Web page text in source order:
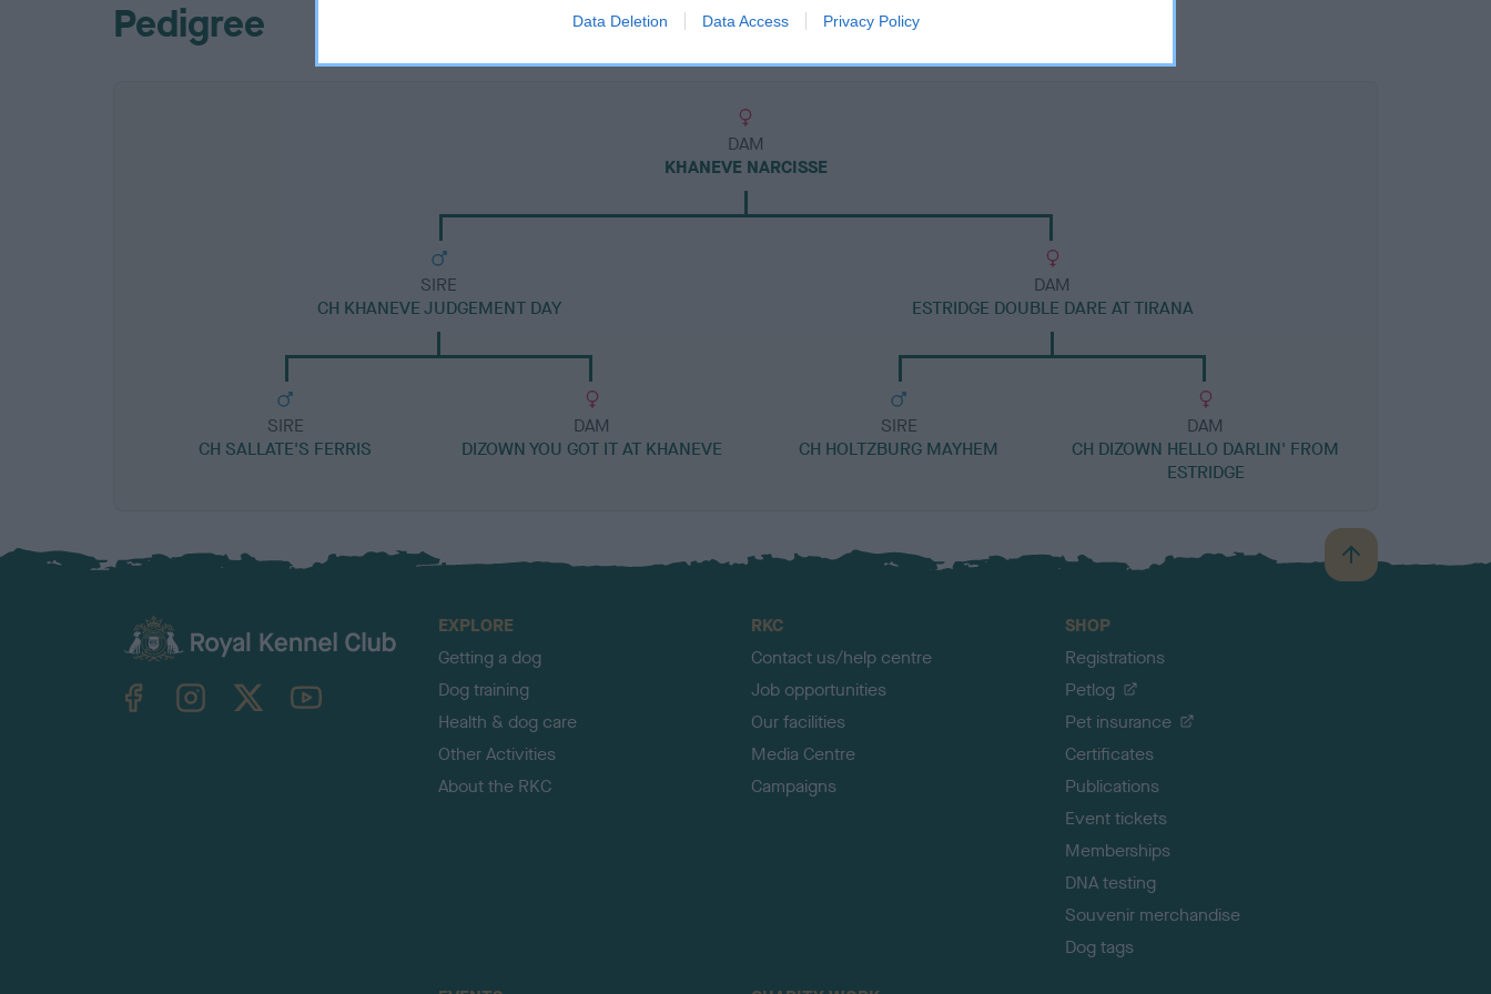
Data Deletion Data Access Privacy Policy
Pedigree
DAM
KHANEVE NARCISSE
SIRE
CH KHANEVE JUDGEMENT DAY
SIRE
CH SALLATE'S FERRIS
DAM
DIZOWN YOU GOT IT AT KHANEVE
DAM
ESTRIDGE DOUBLE DARE AT TIRANA
SIRE
CH HOLTZBURG MAYHEM
DAM
CH DIZOWN HELLO DARLIN' FROM
ESTRIDGE
B
a
TheKennelClubUK on YouTube
EXPLORE
Getting a dog
Dog training
Health & dog care
Other Activities
About the RKC
RKC
Contact us/help centre
Job opportunities
Our facilities
Media Centre
Campaigns
SHOP
Registrations
Petlog
Pet insurance
Certificates
Publications
Event tickets
Memberships
DNA testing
Souvenir merchandise
Dog tags